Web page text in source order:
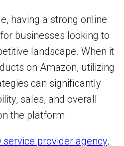
having a strong online
businesses looking to
landscape. When it
on Amazon, utilizing
can significantly
sales, and overall
the platform.
service provider agency,